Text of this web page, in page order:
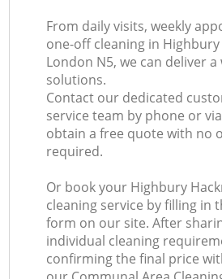
From daily visits, weekly
one-off cleaning in Highbury
London N5, we can deliver
solutions.
Contact our dedicated
service team by phone or
obtain a free quote with no
required.
Or book your Highbury
cleaning service by filling in
form on our site. After
individual cleaning
confirming the final price